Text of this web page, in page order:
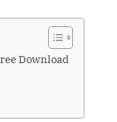
Download